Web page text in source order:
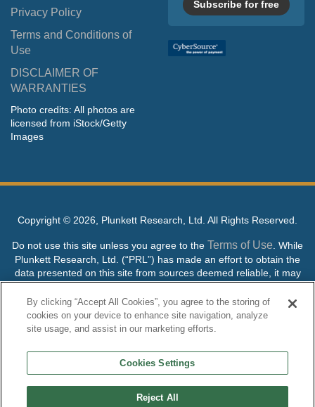
Privacy Policy
Terms and Conditions of
Use
DISCLAIMER OF
WARRANTIES
Photo credits: All photos are
licensed from iStock/Getty
Images
Subscribe for free
Copyright © 2026, Plunkett Research, Ltd. All Rights Reserved.
Do not use this site unless you agree to the Terms of Use . While
Plunkett Research, Ltd. (“PRL”) has made an effort to obtain the
data presented on this site from sources deemed reliable, it may
contain errors or inaccuracies. PRL makes no warranties,
expressed or implied, regarding the data contained herein.
NO AI TRAINING ALLOWED: Without in any way limiting the
its content to “train” generative or other artificial intelligence (AI)
technologies is expressly prohibited without specific written
and its content for generative AI training and development of
By clicking “Accept All Cookies”, you agree to the storing of
cookies on your device to enhance site navigation, analyze
site usage, and assist in our marketing efforts.
Cookies Settings
Reject All